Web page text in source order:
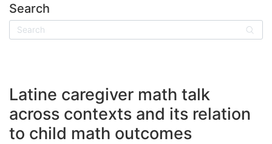
Search
Latine caregiver math talk
across contexts and its relation
to child math outcomes